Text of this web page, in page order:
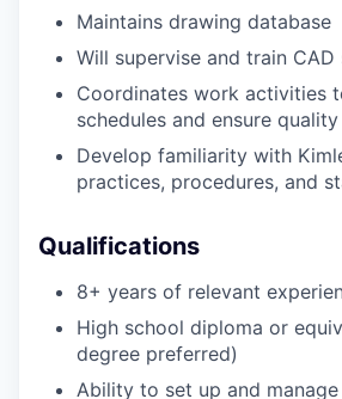
Maintains drawing database
Will supervise and train
Coordinates work activities
schedules and ensure
Develop familiarity with
practices, procedures, and
Qualifications
8+ years of relevant
High school diploma or
degree preferred)
Ability to set up and